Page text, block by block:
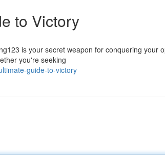
to Victory
is your secret weapon for conquering your
you're seeking
guide-to-victory